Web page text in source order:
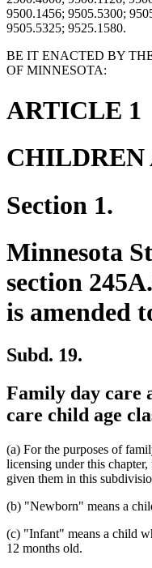
9500.1456; 9505.5300;
9505.5325; 9525.1580.
BE IT ENACTED BY
OF MINNESOTA:
ARTICLE 1
Section 1.
Minnesota
section
is amended
Subd. 19.
Family day care
care child age
(a) For the purposes of
licensing under this
given them in this
(b) "Newborn" means a
(c) "Infant" means a child
12 months old.